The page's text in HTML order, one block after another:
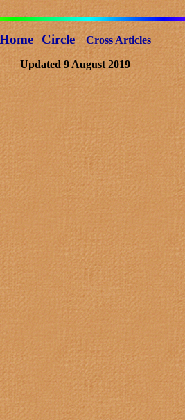
Circle Cross Articles
Updated 9 August 2019